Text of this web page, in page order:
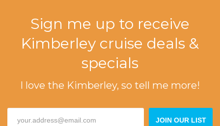
Sign me up to receive
Kimberley cruise deals &
specials
I love the Kimberley, so tell me more!
JOIN OUR LIST